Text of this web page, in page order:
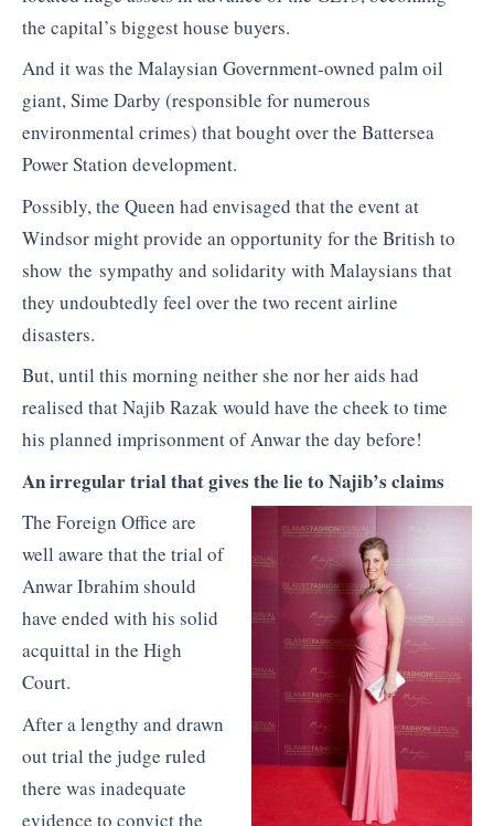
the capital’s biggest house buyers.
And it was the Malaysian Government-owned palm oil
giant, Sime Darby (responsible for numerous
environmental crimes) that bought over the Battersea
Power Station development.
Possibly, the Queen had envisaged that the event at
Windsor might provide an opportunity for the British to
show the sympathy and solidarity with Malaysians that
they undoubtedly feel over the two recent airline
disasters.
But, until this morning neither she nor her aids had
realised that Najib Razak would have the cheek to time
his planned imprisonment of Anwar the day before!
An irregular trial that gives the lie to Najib’s claims
The Foreign Office are
well aware that the trial of
Anwar Ibrahim should
have ended with his solid
acquittal in the High
Court.
After a lengthy and drawn
out trial the judge ruled
there was inadequate
evidence to convict the